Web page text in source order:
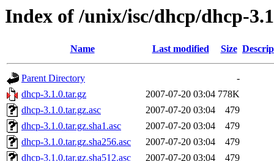
Index of /unix/isc/dhcp/dhcp-
Name Last modified Size
Parent Directory
-
dhcp-3.1.0.tar.gz
2007-07-20 03:04 778K
dhcp-3.1.0.tar.gz.asc
2007-07-20 03:04
479
dhcp-3.1.0.tar.gz.sha1.asc
2007-07-20 03:04
479
dhcp-3.1.0.tar.gz.sha256.asc
2007-07-20 03:04
479
dhcp-3.1.0.tar.gz.sha512.asc
2007-07-20 03:04
479